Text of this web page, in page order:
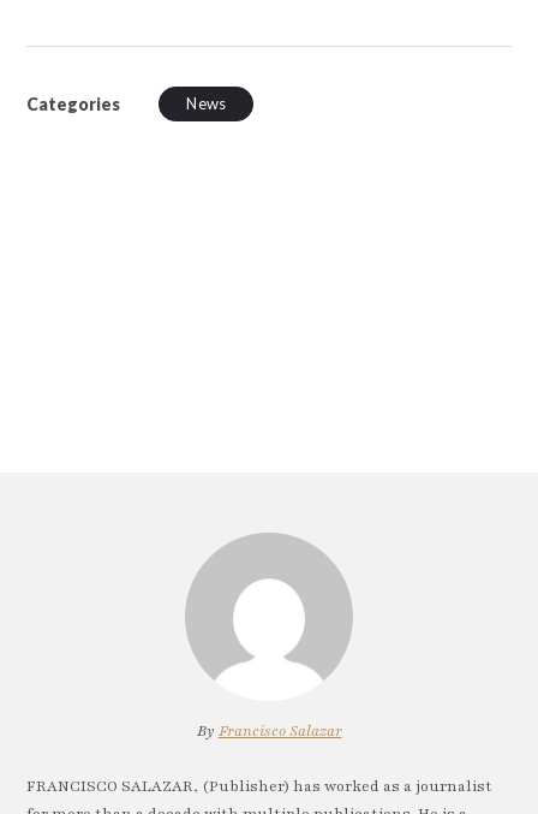
Categories News
By Francisco Salazar
FRANCISCO SALAZAR, (Publisher) has worked as a journalist